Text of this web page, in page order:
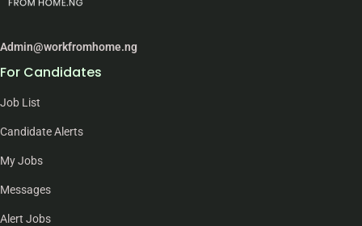
Admin@workfromhome.ng
For Candidates
Job List
Candidate Alerts
My Jobs
Messages
Alert Jobs